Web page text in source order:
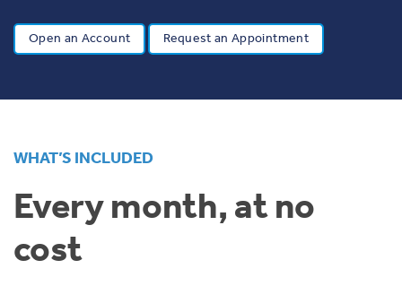
Open an Account Request an Appointment
WHAT’S INCLUDED
Every month, at no
cost